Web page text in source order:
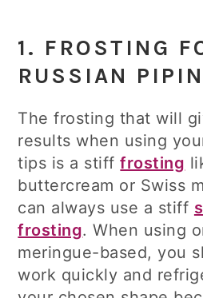
1. FROSTING
RUSSIAN
The frosting that will
results when using
tips is a stifffrosting
buttercream or Swiss
can always use a stiff
frosting. When using
meringue-based, you
work quickly and